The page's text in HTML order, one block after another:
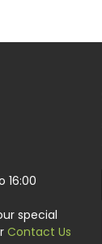
16:00
special
Contact Us